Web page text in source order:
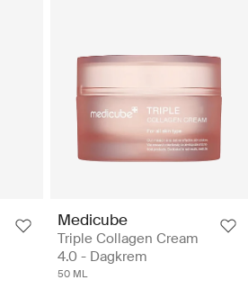
Medicube
Triple Collagen Cream
4.0 - Dagkrem
50 ML